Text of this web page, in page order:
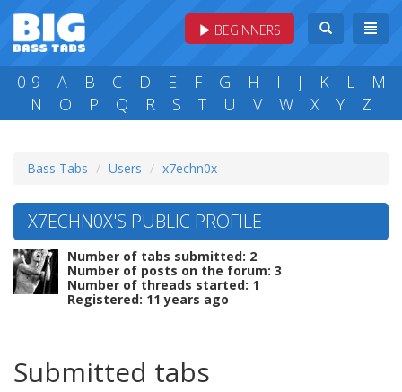
BEGINNERS
0-9 A B C D E F G H I J K L
M
N
O P Q R S T U V W X Y Z
Bass Tabs Users x7echn0x
X7ECHN0X'S PUBLIC PROFILE
Number of tabs submitted: 2
Number of posts on the forum: 3
Number of threads started: 1
Registered: 11 years ago
Submitted tabs